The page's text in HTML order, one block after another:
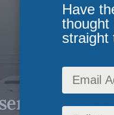
in
Have
thought
straight